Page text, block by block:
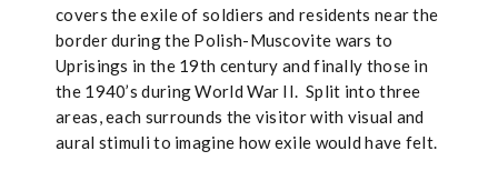
covers the exile of soldiers and residents near the
border during the Polish-Muscovite wars to
Uprisings in the 19th century and finally those in
the 1940’s during World War II. Split into three
areas, each surrounds the visitor with visual and
aural stimuli to imagine how exile would have felt.